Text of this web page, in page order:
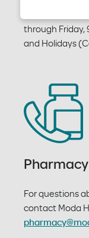
through Friday,
and Holidays
For questions
contact Moda